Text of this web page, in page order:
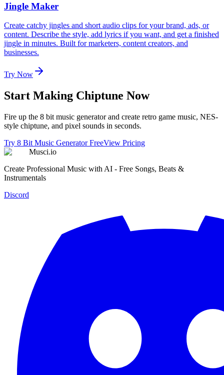
Jingle Maker
Create catchy jingles and short audio clips for your brand, ads, or
content. Describe the style, add lyrics if you want, and get a finished
jingle in minutes. Built for marketers, content creators, and
businesses.
Try Now
Start Making Chiptune Now
Fire up the 8 bit music generator and create retro game music, NES-
style chiptune, and pixel sounds in seconds.
Try 8 Bit Music Generator FreeView Pricing
Musci.io
Create Professional Music with AI - Free Songs, Beats &
Instrumentals
Discord